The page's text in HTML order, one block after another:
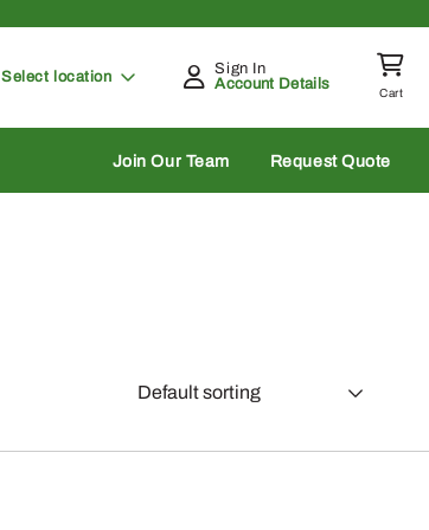
Pickup at
Select location
Sign In
Account Details
Cart
Join Our Team Request Quote